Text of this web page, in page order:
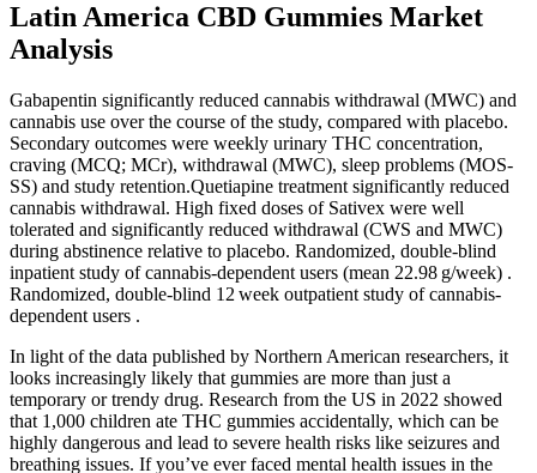
Latin America CBD Gummies Market
Analysis
Gabapentin significantly reduced cannabis withdrawal (MWC) and
cannabis use over the course of the study, compared with placebo.
Secondary outcomes were weekly urinary THC concentration,
craving (MCQ; MCr), withdrawal (MWC), sleep problems (MOS‐
SS) and study retention.Quetiapine treatment significantly reduced
cannabis withdrawal. High fixed doses of Sativex were well
tolerated and significantly reduced withdrawal (CWS and MWC)
during abstinence relative to placebo. Randomized, double‐blind
inpatient study of cannabis‐dependent users (mean 22.98 g/week) .
Randomized, double‐blind 12 week outpatient study of cannabis‐
dependent users .
In light of the data published by Northern American researchers, it
looks increasingly likely that gummies are more than just a
temporary or trendy drug. Research from the US in 2022 showed
that 1,000 children ate THC gummies accidentally, which can be
highly dangerous and lead to severe health risks like seizures and
breathing issues. If you’ve ever faced mental health issues in the